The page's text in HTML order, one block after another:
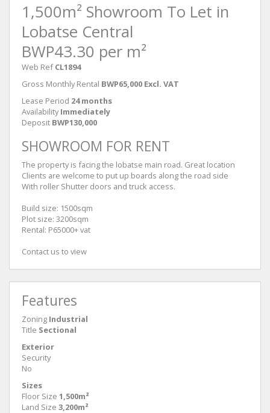
1,500m² Showroom To Let in
Lobatse Central
BWP43.30 per m²
Web Ref CL1894
Gross Monthly Rental BWP65,000 Excl. VAT
Lease Period 24 months
Availability Immediately
Deposit BWP130,000
SHOWROOM FOR RENT
The property is facing the lobatse main road. Great location
Clients are welcome to put up boards along the road side
With roller Shutter doors and truck access.
Build size: 1500sqm
Plot size: 3200sqm
Rental: P65000+ vat
Contact us to view
Features
Zoning Industrial
Title Sectional
Exterior
Security
No
Sizes
Floor Size 1,500m²
Land Size 3,200m²